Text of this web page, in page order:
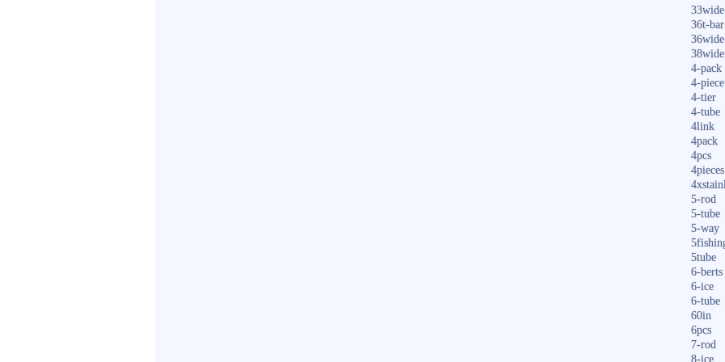
33wide
36t-bar
36wide
38wide
4-pack
4-piece
4-tier
4-tube
4link
4pack
4pcs
4pieces
5-rod
5-tube
5-way
5tube
6-berts
6-ice
6-tube
60in
6pcs
7-rod
8-ice